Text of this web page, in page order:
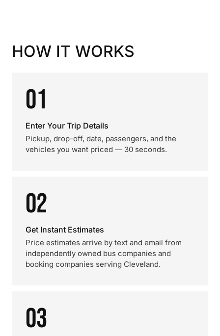
HOW IT WORKS
01
Enter Your Trip Details
Pickup, drop-off, date, passengers, and the
vehicles you want priced — 30 seconds.
02
Get Instant Estimates
Price estimates arrive by text and email from
independently owned bus companies and
booking companies serving Cleveland.
03